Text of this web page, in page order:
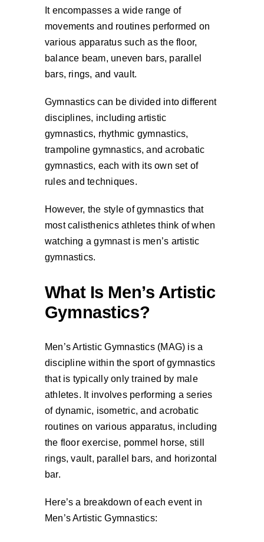
It encompasses a wide range of
movements and routines performed on
various apparatus such as the floor,
balance beam, uneven bars, parallel
bars, rings, and vault.
Gymnastics can be divided into different
disciplines, including artistic
gymnastics, rhythmic gymnastics,
trampoline gymnastics, and acrobatic
gymnastics, each with its own set of
rules and techniques.
However, the style of gymnastics that
most calisthenics athletes think of when
watching a gymnast is men’s artistic
gymnastics.
What Is Men’s Artistic
Gymnastics?
Men’s Artistic Gymnastics (MAG) is a
discipline within the sport of gymnastics
that is typically only trained by male
athletes. It involves performing a series
of dynamic, isometric, and acrobatic
routines on various apparatus, including
the floor exercise, pommel horse, still
rings, vault, parallel bars, and horizontal
bar.
Here’s a breakdown of each event in
Men’s Artistic Gymnastics: